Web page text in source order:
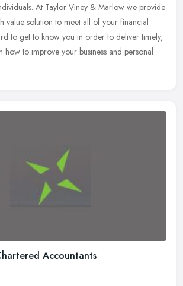
At Taylor Viney & Marlow we provide
value solution to meet all of your financial
to get to know you in order to deliver timely,
how to improve your business and personal
Accountants